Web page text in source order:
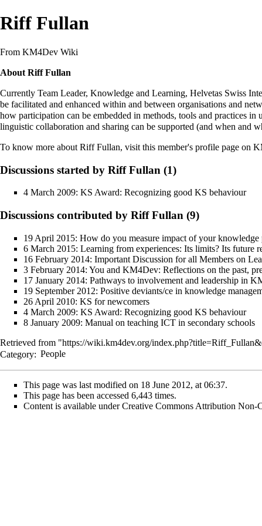
Riff Fullan
From KM4Dev Wiki
About Riff Fullan
Currently Team Leader, Knowledge and Learning, Helvetas Swiss
be facilitated and enhanced within and between organisations and
how participation can be embedded in methods, tools and practices
linguistic collaboration and sharing can be supported (and when and
To know more about Riff Fullan, visit this member's profile page on
Discussions started by Riff Fullan (1)
4 March 2009: KS Award: Recognizing good KS behaviour
Discussions contributed by Riff Fullan (9)
19 April 2015: How do you measure impact of your knowledge
6 March 2015: Learning from experiences: Its limits? Its future
16 February 2014: Important Discussion for all Members on
3 February 2014: You and KM4Dev: Reflections on the past,
17 January 2014: Pathways to involvement and leadership in
19 September 2012: Positive deviants/ce in knowledge
26 April 2010: KS for newcomers
4 March 2009: KS Award: Recognizing good KS behaviour
8 January 2009: Manual on teaching ICT in secondary schools
Retrieved from "https://wiki.km4dev.org/
Category: People
This page was last modified on 18 June 2012, at 06:37.
This page has been accessed 6,443 times.
Content is available underCreative Commons Attribution Non-